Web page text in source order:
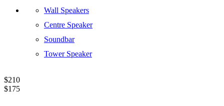
Wall Speakers
Centre Speaker
Soundbar
Tower Speaker
$210
$175